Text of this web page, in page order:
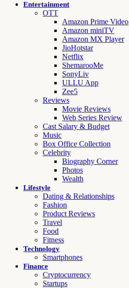
Entertainment
OTT
Amazon Prime Video
Amazon miniTV
Amazon MX Player
JioHotstar
Netflix
ShemarooMe
SonyLiv
ULLU App
Zee5
Reviews
Movie Reviews
Web Series Review
Cast Salary & Budget
Music
Box Office Collection
Celebrity
Biography Corner
Photos
Wealth
Lifestyle
Dating & Relationships
Fashion
Product Reviews
Travel
Food
Fitness
Technology
Smartphones
Finance
Cryptocurrency
Startups